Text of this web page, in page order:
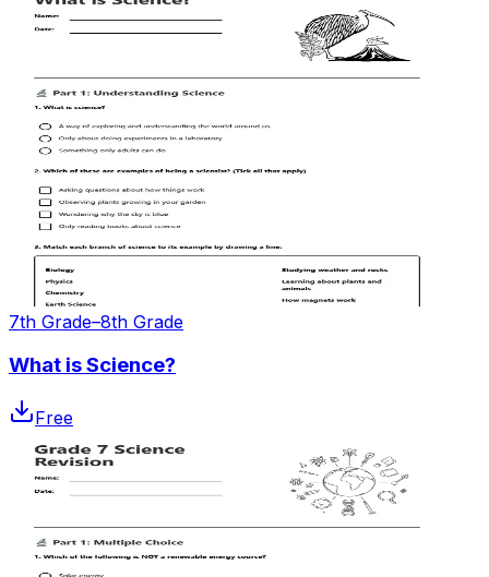
7th Grade–8th Grade
What is Science?
Free